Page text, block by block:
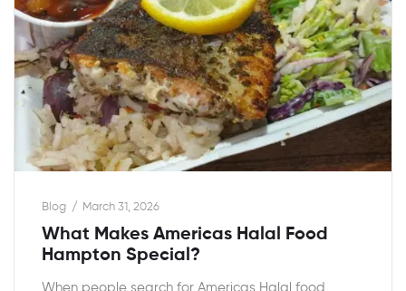
Blog March 31, 2026
What Makes Americas Halal Food
Hampton Special?
When people search for Americas Halal food